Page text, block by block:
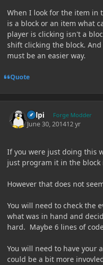
When I look for the item in
is a block or an item what
player is clicking isn't a
shift clicking the block.
must be an easier way.
Quote
delpi Forge Modder
June 30, 201412 yr
If you were just doing this
just program it in the block
However that does not
You will need to check the
what was in hand and
hard. Maybe 6 lines of
You will need to have your
could be a bit more